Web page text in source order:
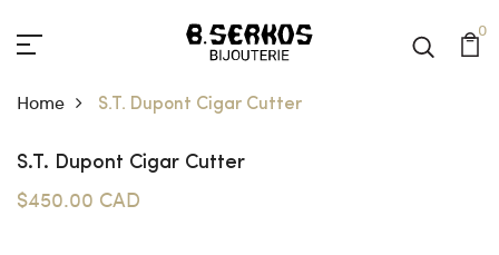
0
Home S.T. Dupont Cigar Cutter
S.T. Dupont Cigar Cutter
$450.00 CAD